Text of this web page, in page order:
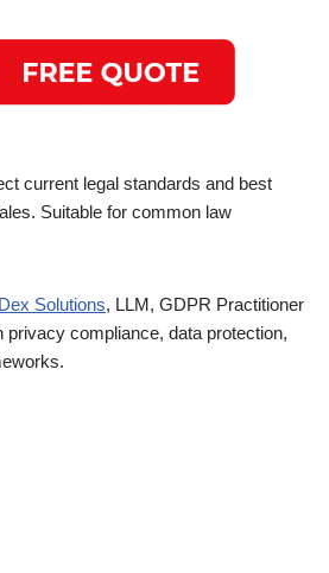
current legal standards and best
Suitable for common law
Solutions, LLM, GDPR Practitioner
privacy compliance, data protection,